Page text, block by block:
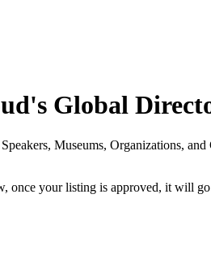
Global
Museums, Organizations,
once your listing is approved, it will